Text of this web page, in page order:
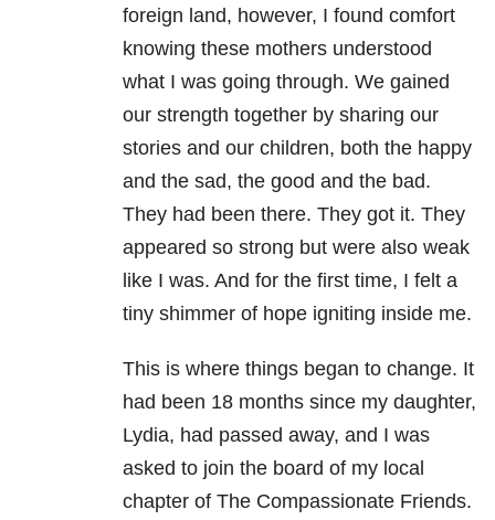
foreign land, however, I found comfort
knowing these mothers understood
what I was going through. We gained
our strength together by sharing our
stories and our children, both the happy
and the sad, the good and the bad.
They had been there. They got it. They
appeared so strong but were also weak
like I was. And for the first time, I felt a
tiny shimmer of hope igniting inside me.
This is where things began to change. It
had been 18 months since my daughter,
Lydia, had passed away, and I was
asked to join the board of my local
chapter of The Compassionate Friends.